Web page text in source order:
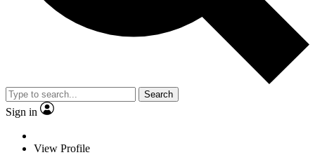
Search
Sign in
View Profile